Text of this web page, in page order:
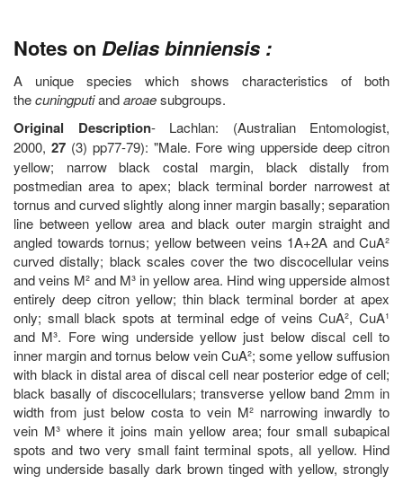
Notes on Delias binniensis :
A unique species which shows characteristics of both
thecuningputiandaroaesubgroups.
Original Description- Lachlan: (Australian Entomologist,
2000, 27(3) pp77-79): "Male. Fore wing upperside deep citron
yellow; narrow black costal margin, black distally from
postmedian area to apex; black terminal border narrowest at
tornus and curved slightly along inner margin basally; separation
line between yellow area and black outer margin straight and
angled towards tornus; yellow between veins 1A+2A and CuA²
curved distally; black scales cover the two discocellular veins
and veins M² and M³ in yellow area. Hind wing upperside almost
entirely deep citron yellow; thin black terminal border at apex
only; small black spots at terminal edge of veins CuA², CuA¹
and M³. Fore wing underside yellow just below discal cell to
inner margin and tornus below vein CuA²; some yellow suffusion
with black in distal area of discal cell near posterior edge of cell;
black basally of discocellulars; transverse yellow band 2mm in
width from just below costa to vein M² narrowing inwardly to
vein M³ where it joins main yellow area; four small subapical
spots and two very small faint terminal spots, all yellow. Hind
wing underside basally dark brown tinged with yellow, strongly